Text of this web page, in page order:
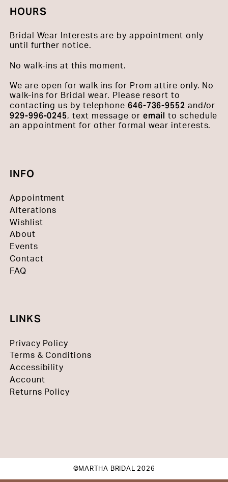
HOURS
Bridal Wear Interests are by appointment only
until further notice.
No walk-ins at this moment.
We are open for walk ins for Prom attire only. No
walk-ins for Bridal wear. Please resort to
contacting us by telephone 646-736-9552 and/or
929-996-0245, text message or emailto schedule
an appointment for other formal wear interests.
INFO
Appointment
Alterations
Wishlist
About
Events
Contact
FAQ
LINKS
Privacy Policy
Terms & Conditions
Accessibility
Account
Returns Policy
©MARTHA BRIDAL 2026